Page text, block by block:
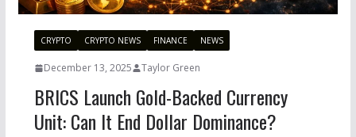
CRYPTO CRYPTO NEWS FINANCE NEWS
December 13, 2025 Taylor Green
BRICS Launch Gold-Backed Currency
Unit: Can It End Dollar Dominance?